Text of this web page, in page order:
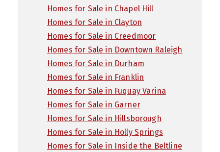
Homes for Sale in Chapel Hill
Homes for Sale in Clayton
Homes for Sale in Creedmoor
Homes for Sale in Downtown Raleigh
Homes for Sale in Durham
Homes for Sale in Franklin
Homes for Sale in Fuquay Varina
Homes for Sale in Garner
Homes for Sale in Hillsborough
Homes for Sale in Holly Springs
Homes for Sale in Inside the Beltline